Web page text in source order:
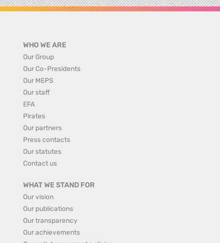
WHO WE ARE
Our Group
Our Co-Presidents
Our MEPS
Our staff
EFA
Pirates
Our partners
Press contacts
Our statutes
Contact us
WHAT WE STAND FOR
Our vision
Our publications
Our transparency
Our achievements